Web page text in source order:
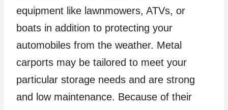
equipment like lawnmowers, ATVs, or
boats in addition to protecting your
automobiles from the weather. Metal
carports may be tailored to meet your
particular storage needs and are strong
and low maintenance. Because of their